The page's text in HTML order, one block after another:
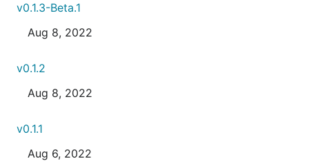
v0.1.3-Beta.1
Aug 8, 2022
v0.1.2
Aug 8, 2022
v0.1.1
Aug 6, 2022